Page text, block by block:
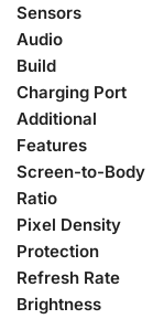
Sensors
Audio
Build
Charging Port
Additional
Features
Screen-to-Body
Ratio
Pixel Density
Protection
Refresh Rate
Brightness